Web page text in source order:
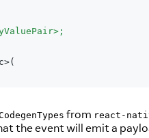
from react-
the event will emit a